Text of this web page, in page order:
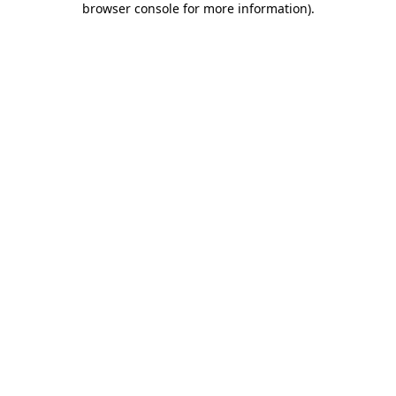
browser console for more information).